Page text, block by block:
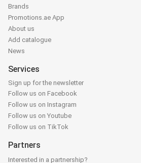
Brands
Promotions.ae App
About us
Add catalogue
News
Services
Sign up for the newsletter
Follow us on Facebook
Follow us on Instagram
Follow us on Youtube
Follow us on TikTok
Partners
Interested in a partnership?